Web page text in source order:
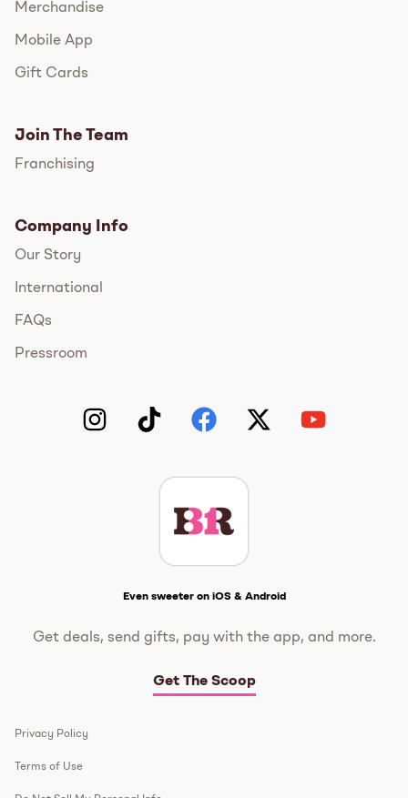
Merchandise
Mobile App
Gift Cards
Join The Team
Franchising
Company Info
Our Story
International
FAQs
Pressroom
Even sweeter on iOS & Android
Get deals, send gifts, pay with the app, and more.
Get The Scoop
Privacy Policy
Terms of Use